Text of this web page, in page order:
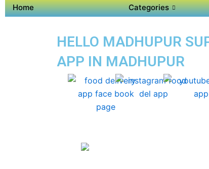
Home Categories
HELLO MADHUPUR
APP IN MADHUPUR